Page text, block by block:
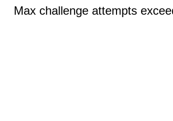
Max challenge attempts